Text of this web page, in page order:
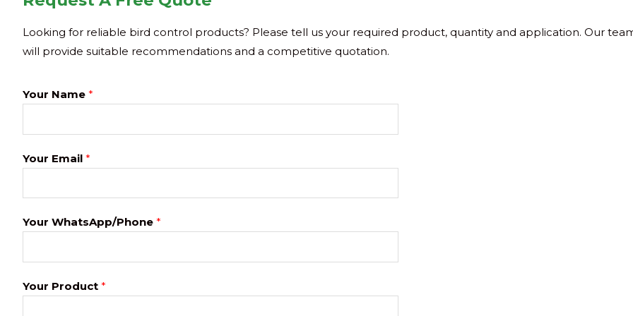
Looking for reliable bird control products? Please tell us your required product, quantity and application. Our
will provide suitable recommendations and a competitive quotation.
Your Name *
Your Email *
Your WhatsApp/Phone *
Your Product *